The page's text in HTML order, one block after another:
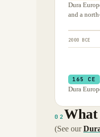
Dura
and a
2000 BCE
165 CE
Dura
02 What
(See our